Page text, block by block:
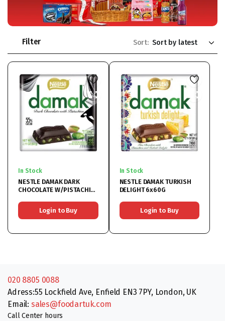
Filter Sort:
In Stock
NESTLE DAMAK DARK
CHOCOLATE W/PISTACHIO
Login to Buy
In Stock
NESTLE DAMAK TURKISH
DELIGHT 6x60G
Login to Buy
020 8805 0088
Adress:55 Lockfield Ave, Enfield EN3 7PY, London, UK
Email: sales@foodartuk.com
Call Center hours